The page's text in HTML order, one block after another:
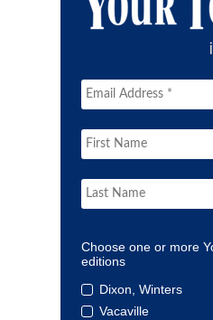
Choose one or more
editions
Dixon, Winters
Vacaville